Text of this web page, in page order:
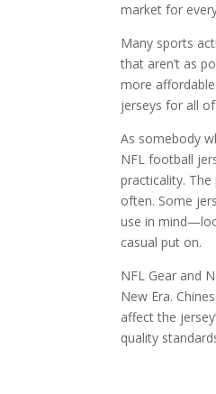
market for
Many sports
that aren’t as
more
jerseys for all
As somebody
NFL football
practicality.
often. Some
use in
casual put on.
NFL Gear and
New Era.
affect the
quality